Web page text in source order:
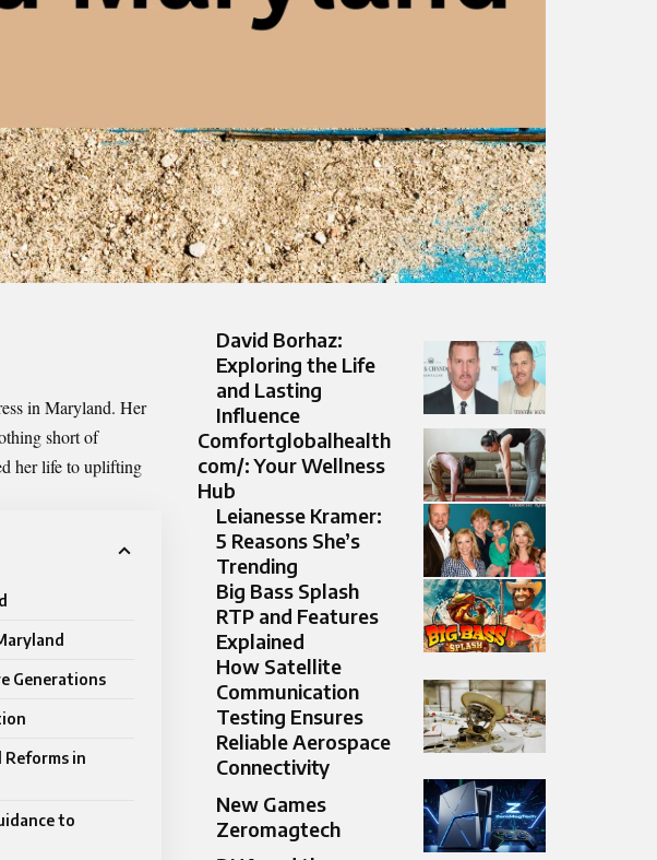
in Maryland. Her
short of
her life to uplifting
Generations
Reforms in
to
David Borhaz:
Exploring the Life
and Lasting
Influence
Comfortglobalhealth
com/: Your Wellness
Hub
Leianesse Kramer:
5 Reasons She’s
Trending
Big Bass Splash
RTP and Features
Explained
How Satellite
Communication
Testing Ensures
Reliable Aerospace
Connectivity
New Games
Zeromagtech